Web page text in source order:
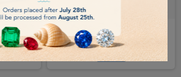
€71.00
BUY